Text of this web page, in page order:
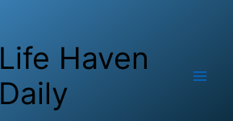
Life Haven
Daily